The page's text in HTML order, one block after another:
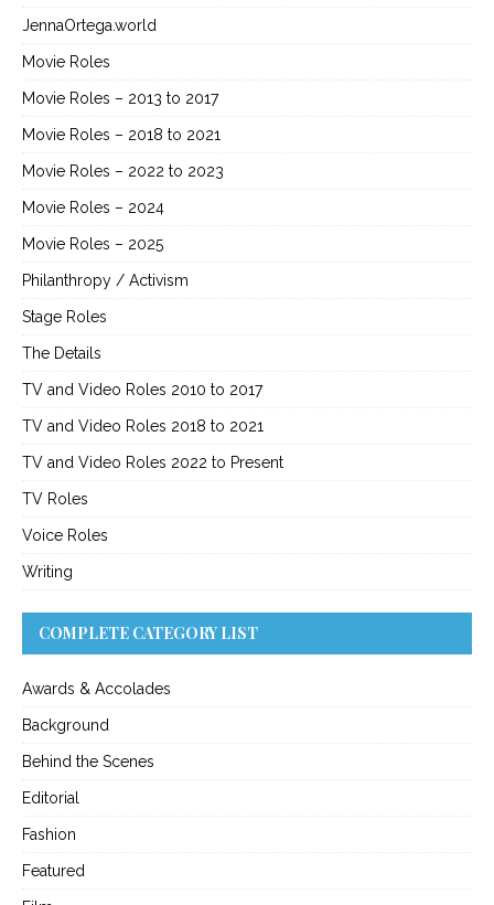
JennaOrtega.world
Movie Roles
Movie Roles – 2013 to 2017
Movie Roles – 2018 to 2021
Movie Roles – 2022 to 2023
Movie Roles – 2024
Movie Roles – 2025
Philanthropy / Activism
Stage Roles
The Details
TV and Video Roles 2010 to 2017
TV and Video Roles 2018 to 2021
TV and Video Roles 2022 to Present
TV Roles
Voice Roles
Writing
COMPLETE CATEGORY LIST
Awards & Accolades
Background
Behind the Scenes
Editorial
Fashion
Featured